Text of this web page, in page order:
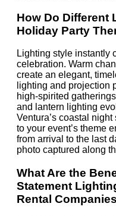
How Do Different
Holiday Party
Lighting style instantly
celebration. Warm
create an elegant,
lighting and projection
high-spirited
and lantern lighting
Ventura’s coastal
to your event’s theme
from arrival to the last
photo captured along
What Are the
Statement
Rental